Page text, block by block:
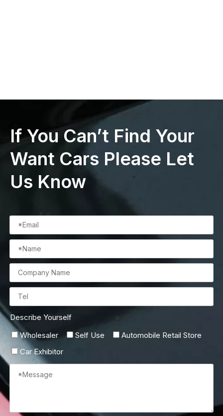
If You Can’t Find Your
Want Cars Please Let
Us Know
Describe Yourself
Wholesaler
Self Use
Automobile Retail Store
Car Exhibitor